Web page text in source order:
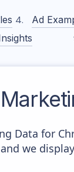
Ad
Data for
we